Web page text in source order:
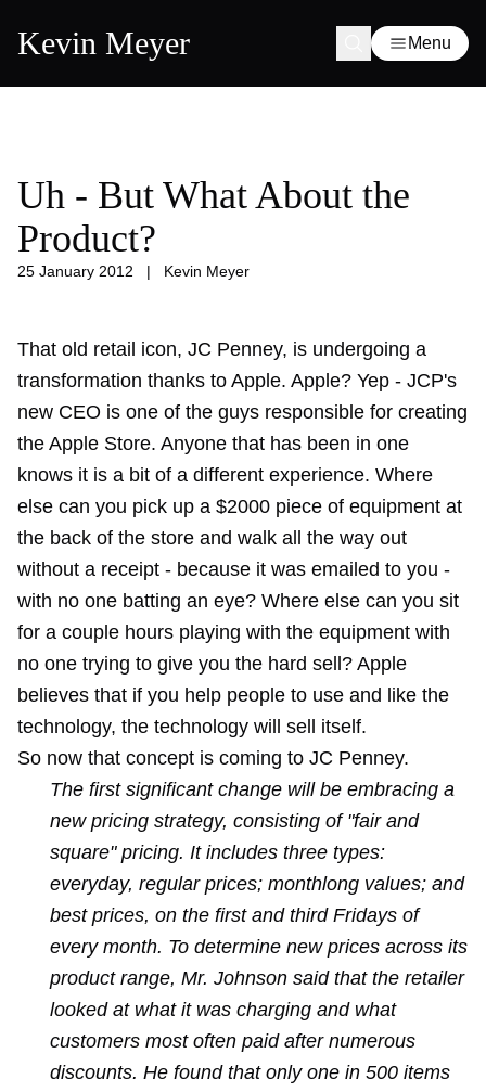
Kevin Meyer Menu
Uh - But What About the
Product?
25 January 2012 | Kevin Meyer
That old retail icon, JC Penney, is undergoing a
transformation thanks to Apple. Apple? Yep - JCP's
new CEO is one of the guys responsible for creating
the Apple Store. Anyone that has been in one
knows it is a bit of a different experience. Where
else can you pick up a $2000 piece of equipment at
the back of the store and walk all the way out
without a receipt - because it was emailed to you -
with no one batting an eye? Where else can you sit
for a couple hours playing with the equipment with
no one trying to give you the hard sell? Apple
believes that if you help people to use and like the
technology, the technology will sell itself.
So now that concept is coming to JC Penney.
The first significant change will be embracing a
new pricing strategy, consisting of "fair and
square" pricing. It includes three types:
everyday, regular prices; monthlong values; and
best prices, on the first and third Fridays of
every month. To determine new prices across its
product range, Mr. Johnson said that the retailer
looked at what it was charging and what
customers most often paid after numerous
discounts. He found that only one in 500 items